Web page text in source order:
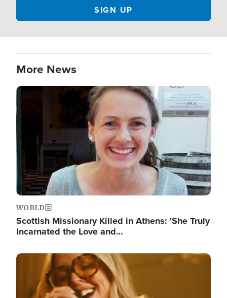
More News
Image
WORLD
Scottish Missionary Killed in Athens: 'She Truly
Incarnated the Love and…
Image